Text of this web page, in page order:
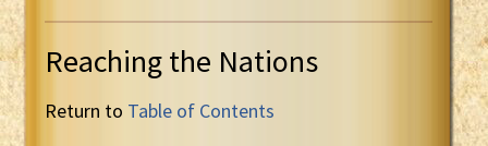
Reaching the Nations
Return to Table of Contents